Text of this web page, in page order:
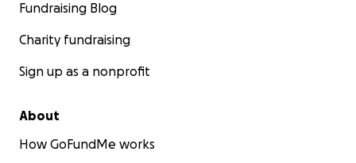
Fundraising Blog
Charity fundraising
Sign up as a nonprofit
About
How GoFundMe works